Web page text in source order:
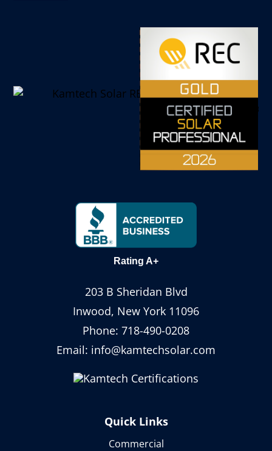
Rating A+
203 B Sheridan Blvd
Inwood, New York 11096
Phone: 718-490-0208
Email: info@kamtechsolar.com
Quick Links
Commercial